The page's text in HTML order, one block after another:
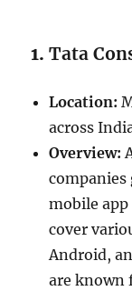
1.Tata
Location:
across
Overview:
companies
mobile
cover
Android,
are known